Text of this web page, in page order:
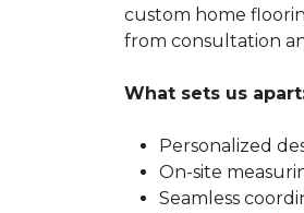
custom home
from consultation
What sets us
Personalized
On-site
Seamless